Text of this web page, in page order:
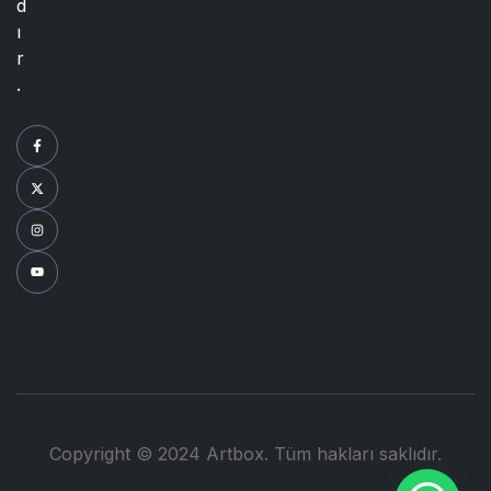
d
ı
r
.
Copyright © 2024 Artbox. Tüm hakları saklıdır.